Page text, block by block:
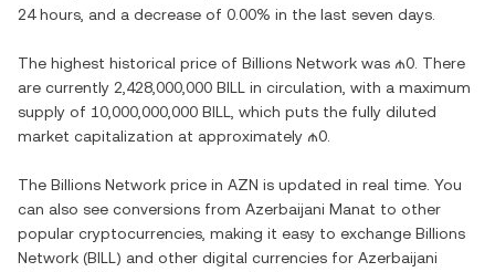
24 hours, and a decrease of 0.00% in the last seven days.
The highest historical price of Billions Network was ₼0 . There
are currently 2,428,000,000 BILL in circulation, with a maximum
supply of 10,000,000,000 BILL
, which puts the fully diluted
market capitalization at approximately ₼0
The Billions Network price in AZN is updated in real time. You
can also see conversions from Azerbaijani Manat to other
popular cryptocurrencies, making it easy to exchange Billions
Network (BILL ) and other digital currencies for Azerbaijani